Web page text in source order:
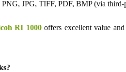
PNG, JPG, TIFF, PDF, BMP (via
RI 1000offers excellent value and